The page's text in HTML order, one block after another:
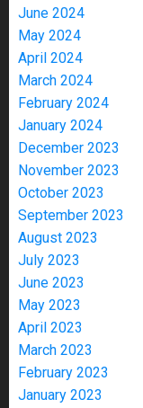
June 2024
May 2024
April 2024
March 2024
February 2024
January 2024
December 2023
November 2023
October 2023
September 2023
August 2023
July 2023
June 2023
May 2023
April 2023
March 2023
February 2023
January 2023